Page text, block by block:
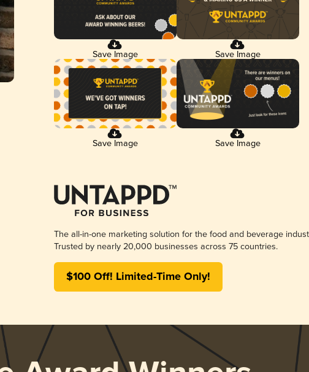
Save Image Save Image
Save Image Save Image
The all-in-one marketing solution for the food and beverage
Trusted by nearly 20,000 businesses across 75 countries.
$100 Off! Limited-Time Only!